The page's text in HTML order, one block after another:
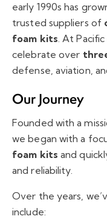
early 1990s has
trusted suppliers of
foam kits. At
celebrate over
defense, aviation,
Our Journey
Founded with a
we began with a
foam kits and
and reliability.
Over the years,
include: